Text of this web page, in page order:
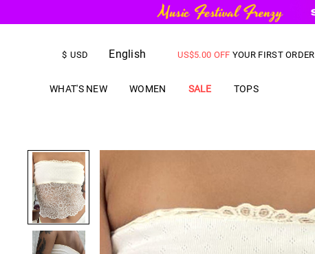
$ USD English
US$5.00 OFF YOUR FIRST ORDER
WHAT'S NEW WOMEN SALE TOPS